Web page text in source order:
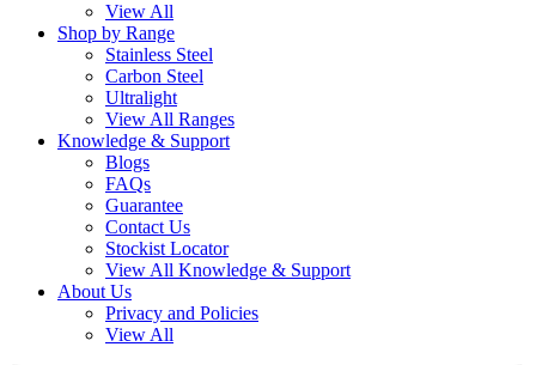
View All
Shop by Range
Stainless Steel
Carbon Steel
Ultralight
View All Ranges
Knowledge & Support
Blogs
FAQs
Guarantee
Contact Us
Stockist Locator
View All Knowledge & Support
About Us
Privacy and Policies
View All